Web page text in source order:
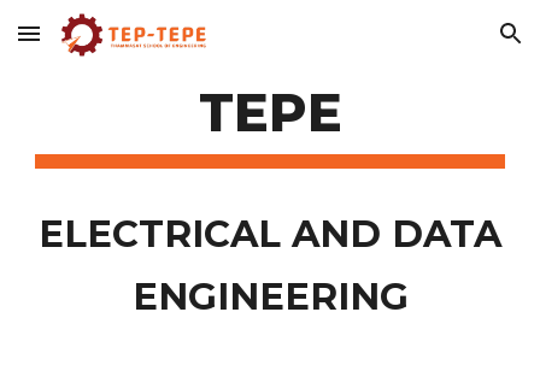
Skip to main content Skip to navigation
TEPE
ELECTRICAL AND DATA
ENGINEERING